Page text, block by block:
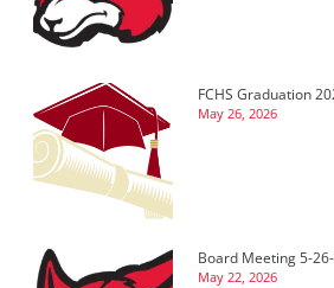
FCHS Graduation
May 26, 2026
Board Meeting 5-
May 22, 2026